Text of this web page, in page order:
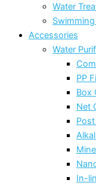
Water
Accessories
Water
PP
Box
Net
In-